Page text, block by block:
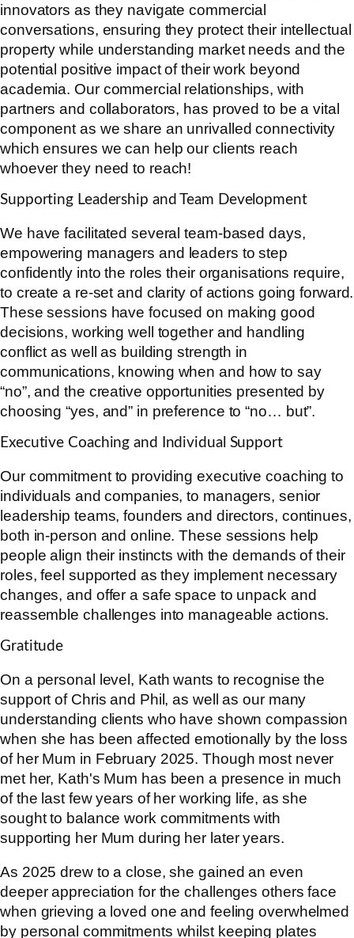
innovators as they navigate commercial
conversations, ensuring they protect their intellectual
property while understanding market needs and the
potential positive impact of their work beyond
academia. Our commercial relationships, with
partners and collaborators, has proved to be a vital
component as we share an unrivalled connectivity
which ensures we can help our clients reach
whoever they need to reach!
Supporting Leadership and Team Development
We have facilitated several team-based days,
empowering managers and leaders to step
confidently into the roles their organisations require,
to create a re-set and clarity of actions going forward.
These sessions have focused on making good
decisions, working well together and handling
conflict as well as building strength in
communications, knowing when and how to say
“no”, and the creative opportunities presented by
choosing “yes, and” in preference to “no… but”.
Executive Coaching and Individual Support
Our commitment to providing executive coaching to
individuals and companies, to managers, senior
leadership teams, founders and directors, continues,
both in-person and online. These sessions help
people align their instincts with the demands of their
roles, feel supported as they implement necessary
changes, and offer a safe space to unpack and
reassemble challenges into manageable actions.
Gratitude
On a personal level, Kath wants to recognise the
support of Chris and Phil, as well as our many
understanding clients who have shown compassion
when she has been affected emotionally by the loss
of her Mum in February 2025. Though most never
met her, Kath's Mum has been a presence in much
of the last few years of her working life, as she
sought to balance work commitments with
supporting her Mum during her later years.
As 2025 drew to a close, she gained an even
deeper appreciation for the challenges others face
when grieving a loved one and feeling overwhelmed
by personal commitments whilst keeping plates